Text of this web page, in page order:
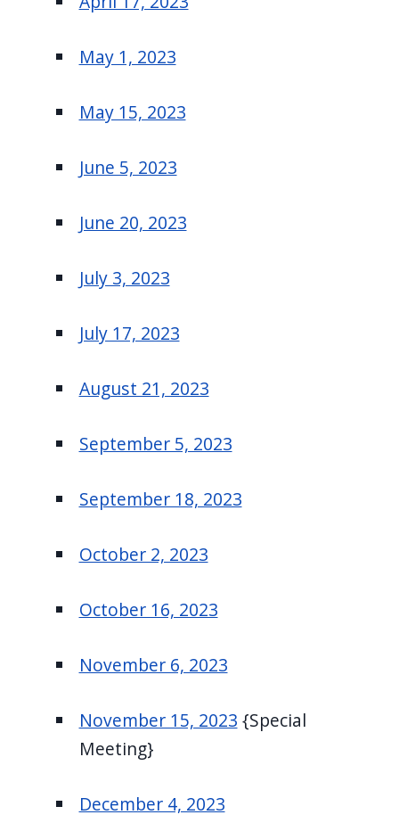
May 1, 2023
May 15, 2023
June 5, 2023
June 20, 2023
July 3, 2023
July 17, 2023
August 21, 2023
September 5, 2023
September 18, 2023
October 2, 2023
October 16, 2023
November 6, 2023
November 15, 2023 {Special
Meeting}
December 4, 2023